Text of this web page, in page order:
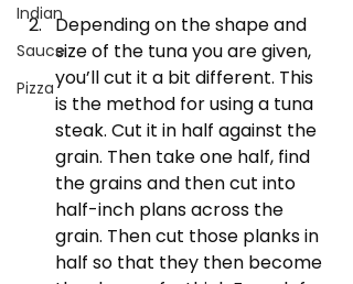
Indian
Sauce
Pizza
Depending on the shape and
size of the tuna you are given,
you’ll cut it a bit different. This
is the method for using a tuna
steak. Cut it in half against the
grain. Then take one half, find
the grains and then cut into
half-inch plans across the
grain. Then cut those planks in
half so that they then become